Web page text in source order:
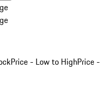
Price - Low to HighPrice -